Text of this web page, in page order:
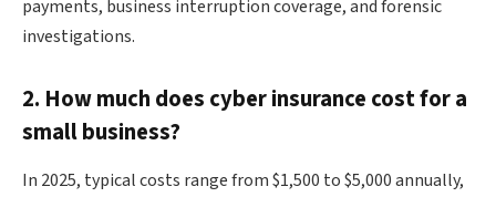
payments, business interruption coverage, and forensic
investigations.
2. How much does cyber insurance cost for a
small business?
In 2025, typical costs range from $1,500 to $5,000 annually,